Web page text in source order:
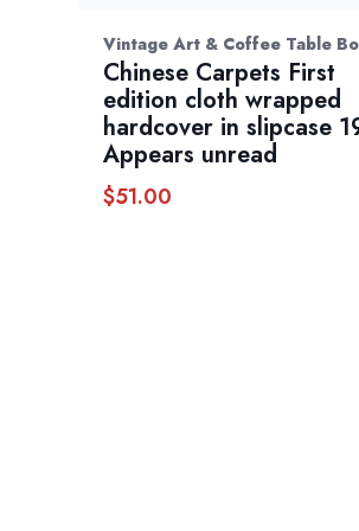
Vintage Art & Coffee Table
Chinese Carpets First
edition cloth wrapped
hardcover in slipcase
Appears unread
$51.00